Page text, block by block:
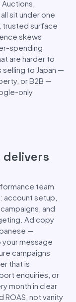
sit under one
trusted surface
skews
spending
are harder to
selling to Japan —
or B2B —
only
delivers
team
account setup,
and
Ad copy
—
message
campaigns
that is
enquiries, or
month in clear
ROAS, not vanity